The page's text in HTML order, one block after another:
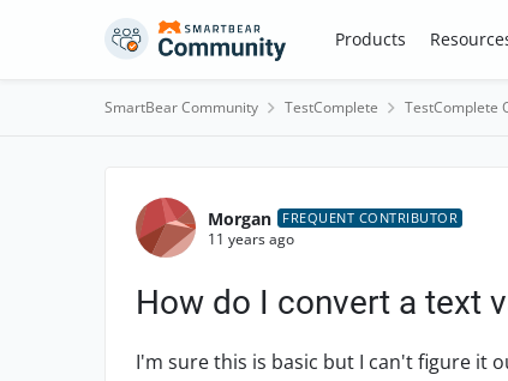
Skip to content Products
SmartBear Community TestComplete TestComplete
Forum Discussion
Morgan FREQUENT CONTRIBUTOR
11 years ago
How do I convert a text
I'm sure this is basic but I can't figure it